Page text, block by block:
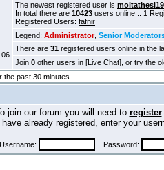
The newest registered user is
In total there are 10423 users online :: 1
Registered Users: fafnir
Legend: Administrator, Senior
There are 31 registered users online in the
Join 0 other users in [Live Chat], or try the
the past 30 minutes
join our forum you will need to register
have already registered, enter your
Username: Password: